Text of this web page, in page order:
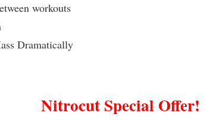
workouts
Dramatically
Nitrocut Special Offer!